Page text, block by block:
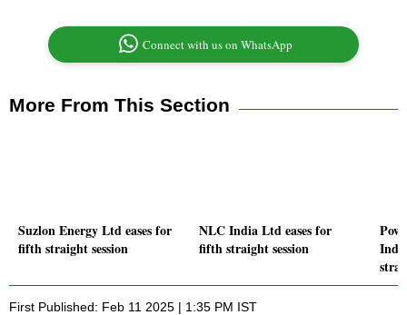
Connect with us on WhatsApp
More From This Section
Suzlon Energy Ltd eases for
fifth straight session
NLC India Ltd eases for
fifth straight session
First Published: Feb 11 2025 | 1:35 PM IST